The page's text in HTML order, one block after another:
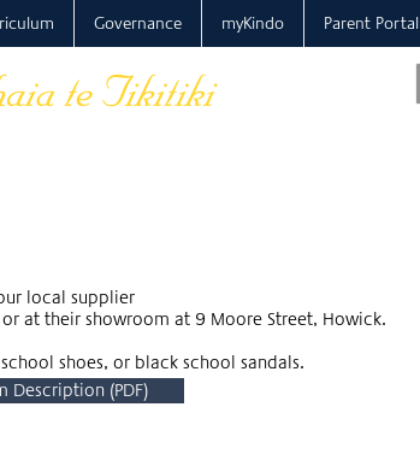
Governance myKindo Parent Portal
local supplier
or at their showroom at 9 Moore Street, Howick.
shoes, or black school sandals.
Description (PDF)